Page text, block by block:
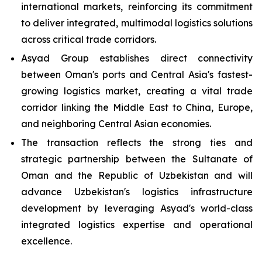
international markets, reinforcing its commitment
to deliver integrated, multimodal logistics solutions
across critical trade corridors.
Asyad Group establishes direct connectivity
between Oman's ports and Central Asia's fastest-
growing logistics market, creating a vital trade
corridor linking the Middle East to China, Europe,
and neighboring Central Asian economies.
The transaction reflects the strong ties and
strategic partnership between the Sultanate of
Oman and the Republic of Uzbekistan and will
advance Uzbekistan's logistics infrastructure
development by leveraging Asyad's world-class
integrated logistics expertise and operational
excellence.